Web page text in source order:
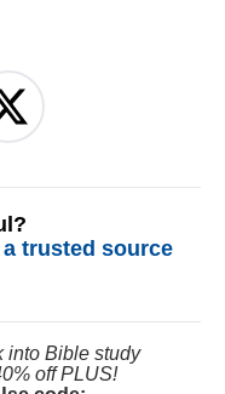
trusted source